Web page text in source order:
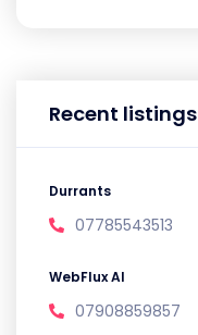
Recent listings
Durrants
07785543513
WebFlux AI
07908859857